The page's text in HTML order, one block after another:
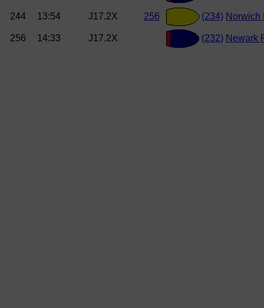
244 13:54 J17.2X 256 (234) Norwich
256 14:33 J17.2X (232) Newark